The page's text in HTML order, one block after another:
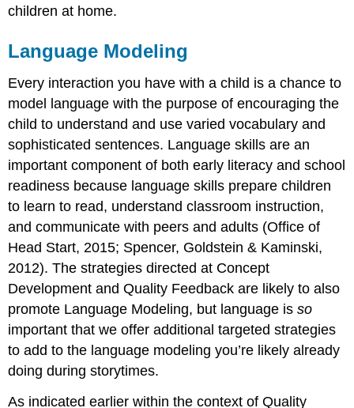
children at home.
Language Modeling
Every interaction you have with a child is a chance to
model language with the purpose of encouraging the
child to understand and use varied vocabulary and
sophisticated sentences. Language skills are an
important component of both early literacy and school
readiness because language skills prepare children
to learn to read, understand classroom instruction,
and communicate with peers and adults (Office of
Head Start, 2015; Spencer, Goldstein & Kaminski,
2012). The strategies directed at Concept
Development and Quality Feedback are likely to also
promote Language Modeling, but language isso
important that we offer additional targeted strategies
to add to the language modeling you’re likely already
doing during storytimes.
As indicated earlier within the context of Quality